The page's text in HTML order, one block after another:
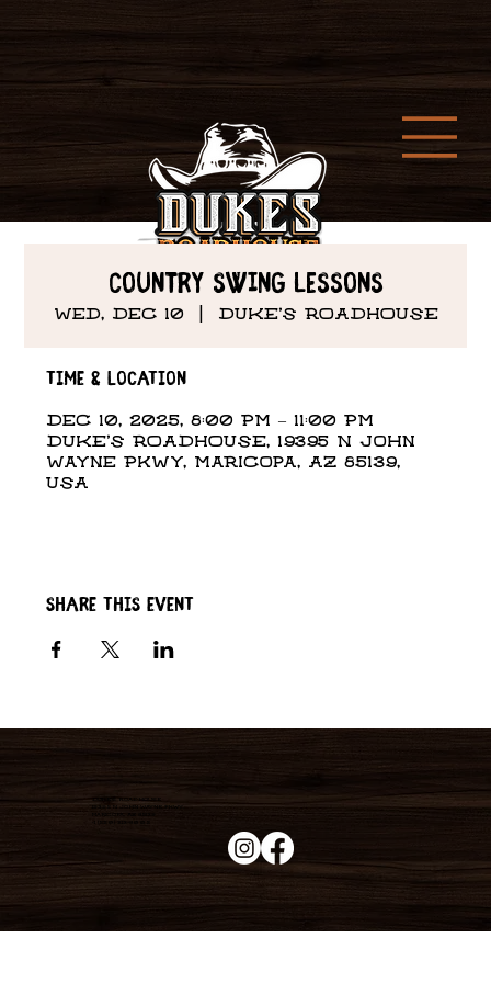
Country Swing Lessons
Wed, Dec 10
  |
DUKE'S ROADHOUSE
Time & Location
Dec 10, 2025, 8:00 PM – 11:00 PM
DUKE'S ROADHOUSE, 19395 N John
Wayne Pkwy, Maricopa, AZ 85139,
USA
Share this event
Duke's Roadhouse
19395 N John Wayne Pkwy,
Maricopa, AZ 85139
+1 (520) 213-8005